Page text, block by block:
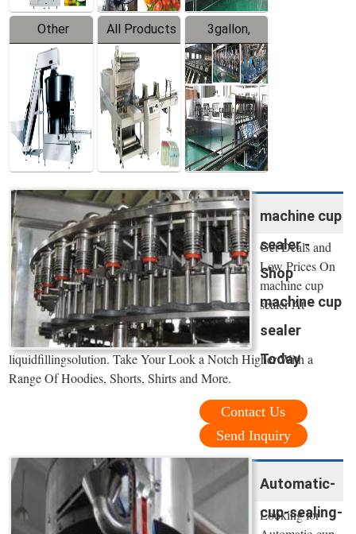
Other
Products
All Products
3gallon,
5gallon
Water Line
machine cup
sealer -
Shop
machine cup
sealer
Today
Get Deals and
Low Prices On
machine cup
sealer At
liquidfillingsolution. Take Your Look a Notch Higher With a
Range Of Hoodies, Shorts, Shirts and More.
Contact Us
Send Inquiry
Automatic-
cup-sealing-
Looking for